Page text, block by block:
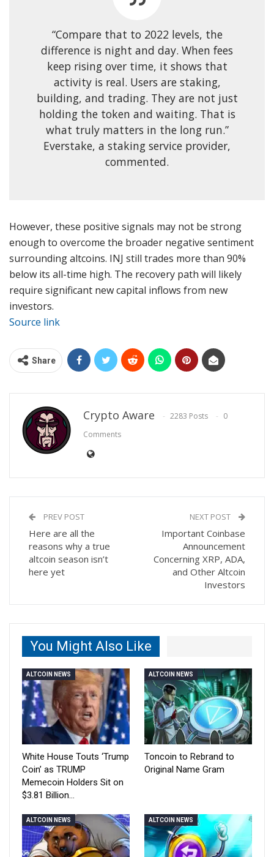
“Compare that to 2022 levels, the
difference is night and day. When fees
keep rising over time, it shows that
activity is real. Users are staking,
building, and trading. They are not just
holding the token and waiting. That is
what truly matters in the long run.”
Everstake, a staking service provider,
commented.
However, these positive signals may not be strong
enough to overcome the broader negative sentiment
surrounding altcoins. INJ still trades more than 90%
below its all-time high. The recovery path will likely
require significant new capital inflows from new
investors.
Source link
Share
Crypto Aware 2283 Posts
0
Comments
PREV POST
Here are all the
reasons why a true
altcoin season isn’t
here yet
NEXT POST
Important Coinbase
Announcement
Concerning XRP, ADA,
and Other Altcoin
Investors
You Might Also Like
ALTCOIN NEWS
White House Touts ‘Trump
Coin’ as TRUMP
Memecoin Holders Sit on
$3.81 Billion…
ALTCOIN NEWS
Toncoin to Rebrand to
Original Name Gram
ALTCOIN NEWS ALTCOIN NEWS